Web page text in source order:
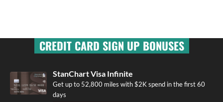
CREDIT CARD SIGN UP BONUSES
StanChart Visa Infinite
Get up to 52,800 miles with $2K spend in the first 60
days